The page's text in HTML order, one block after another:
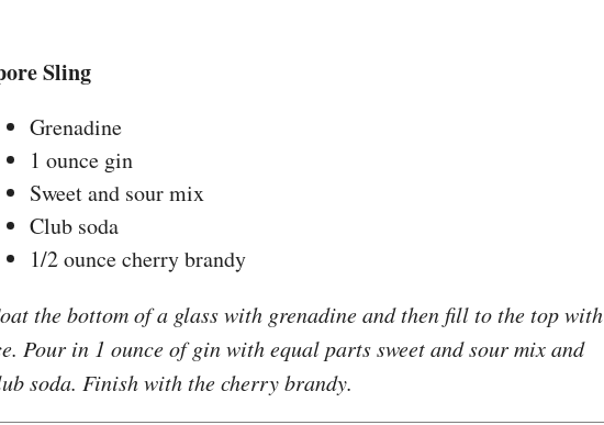
Sling
Grenadine
1 ounce gin
Sweet and sour mix
Club soda
1/2 ounce cherry brandy
the bottom of a glass with grenadine and then fill to the top with
Pour in 1 ounce of gin with equal parts sweet and sour mix and
soda. Finish with the cherry brandy.